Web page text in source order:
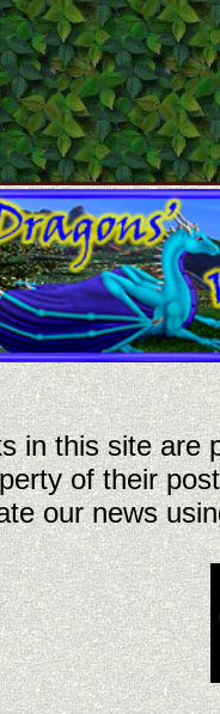
in this site are
of their
our news